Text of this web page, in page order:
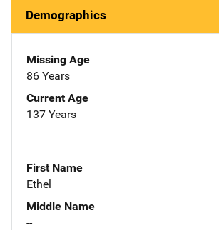
Demographics
Missing Age
86 Years
Current Age
137 Years
First Name
Ethel
Middle Name
--